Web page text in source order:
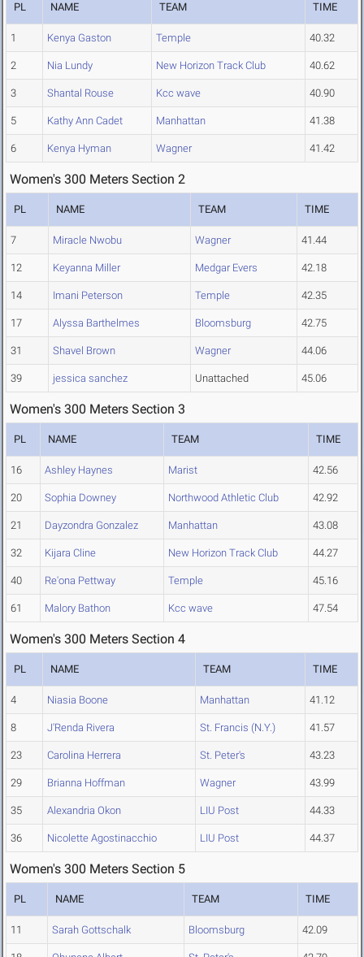
PL NAME TEAM TIME
1 Kenya Gaston Temple 40.32
2 Nia Lundy New Horizon Track Club 40.62
3 Shantal Rouse Kcc wave 40.90
5 Kathy Ann Cadet Manhattan 41.38
6 Kenya Hyman Wagner 41.42
Women's 300 Meters Section 2
PL NAME TEAM TIME
7 Miracle Nwobu Wagner 41.44
12 Keyanna Miller Medgar Evers 42.18
14 Imani Peterson Temple 42.35
17 Alyssa Barthelmes Bloomsburg 42.75
31 Shavel Brown Wagner 44.06
39 jessica sanchez Unattached 45.06
Women's 300 Meters Section 3
PL NAME TEAM TIME
16 Ashley Haynes Marist 42.56
20 Sophia Downey Northwood Athletic Club 42.92
21 Dayzondra Gonzalez Manhattan 43.08
32 Kijara Cline New Horizon Track Club 44.27
40 Re'ona Pettway Temple 45.16
61 Malory Bathon Kcc wave 47.54
Women's 300 Meters Section 4
PL NAME TEAM TIME
4 Niasia Boone Manhattan 41.12
8 J'Renda Rivera St. Francis (N.Y.) 41.57
23 Carolina Herrera St. Peter's 43.23
29 Brianna Hoffman Wagner 43.99
35 Alexandria Okon LIU Post 44.33
36 Nicolette Agostinacchio LIU Post 44.37
Women's 300 Meters Section 5
PL NAME TEAM TIME
11 Sarah Gottschalk Bloomsburg 42.09